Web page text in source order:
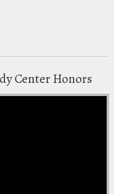
Center Honors